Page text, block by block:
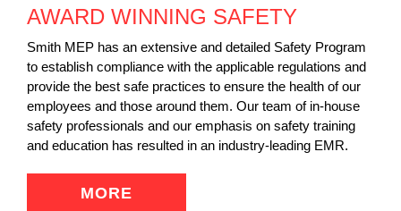
AWARD WINNING SAFETY
Smith MEP has an extensive and detailed Safety Program
to establish compliance with the applicable regulations and
provide the best safe practices to ensure the health of our
employees and those around them. Our team of in-house
safety professionals and our emphasis on safety training
and education has resulted in an industry-leading EMR.
MORE